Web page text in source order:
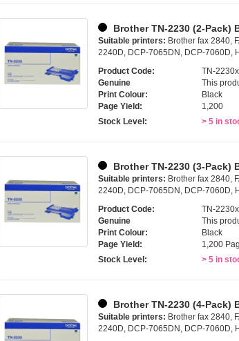
Brother TN-2230 (2-Pack)
Suitable printers: Brother fax 2840,
2240D, DCP-7065DN, DCP-7060D,
Product Code:
TN-
Genuine
This
Print Colour:
Black
Page Yield:
1,200
Stock Level:
> 5 in
Brother TN-2230 (3-Pack)
Suitable printers: Brother fax 2840,
2240D, DCP-7065DN, DCP-7060D,
Product Code:
TN-
Genuine
This
Print Colour:
Black
Page Yield:
1,200
Stock Level:
> 5 in
Brother TN-2230 (4-Pack)
Suitable printers: Brother fax 2840,
2240D, DCP-7065DN, DCP-7060D,